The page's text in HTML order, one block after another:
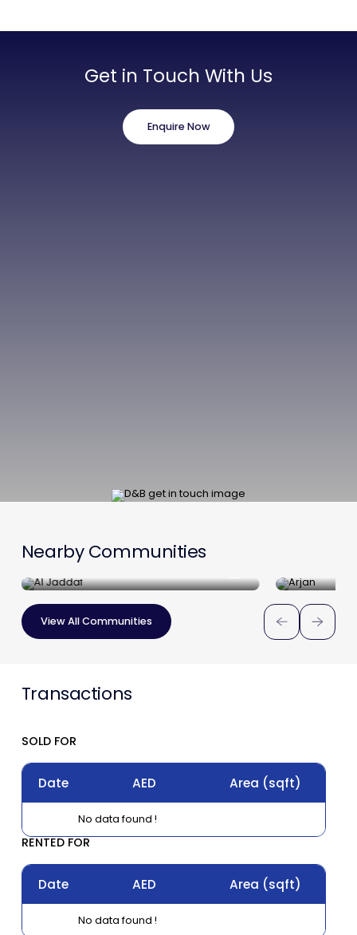
Get in Touch With Us
Enquire Now
Nearby Communities
Al Jaddaf
View All Communities
Transactions
SOLD FOR
Date AED Area (sqft)
No data found !
RENTED FOR
Date AED Area (sqft)
No data found !